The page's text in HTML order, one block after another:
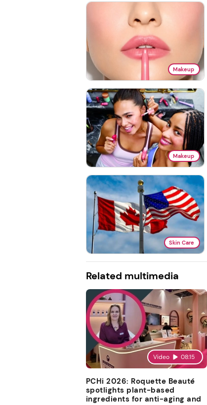
Makeup
Makeup
Skin Care
Related multimedia
Video 08:15
PCHi 2026: Roquette Beauté
spotlights plant-based
ingredients for anti-aging and